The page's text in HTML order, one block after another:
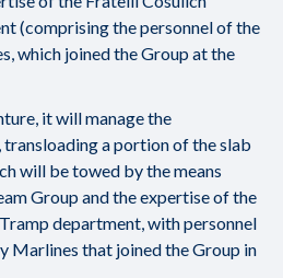
(comprising the personnel of the
which joined the Group at the
it will manage the
a portion of the slab
will be towed by the means
Group and the expertise of the
department, with personnel
Marlines that joined the Group in